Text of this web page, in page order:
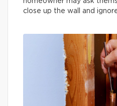
close up the wall and